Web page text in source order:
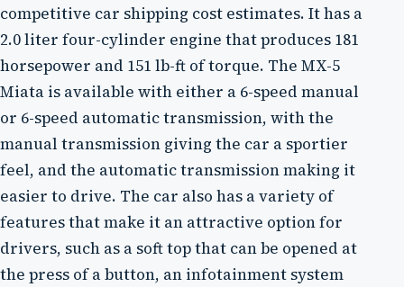
competitive car shipping cost estimates. It has a
2.0 liter four-cylinder engine that produces 181
horsepower and 151 lb-ft of torque. The MX-5
Miata is available with either a 6-speed manual
or 6-speed automatic transmission, with the
manual transmission giving the car a sportier
feel, and the automatic transmission making it
easier to drive. The car also has a variety of
features that make it an attractive option for
drivers, such as a soft top that can be opened at
the press of a button, an infotainment system